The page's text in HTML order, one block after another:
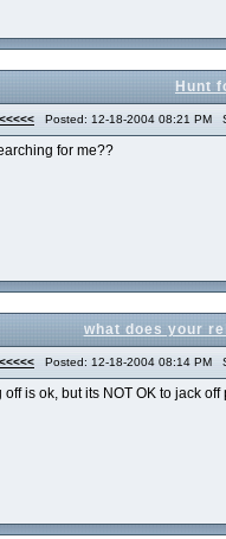
Hunt
Posted: 12-18-2004 08:21 PM
for me??
what does your
Posted: 12-18-2004 08:14 PM
is ok, but its NOT OK to jack off